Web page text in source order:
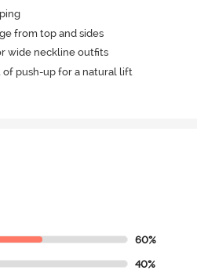
from top and sides
wide neckline outfits
of push-up for a natural lift
60%
40%